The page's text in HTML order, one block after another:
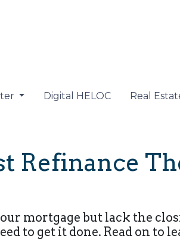
Digital HELOC Real
Refinance
mortgage but lack the
to get it done. Read on to